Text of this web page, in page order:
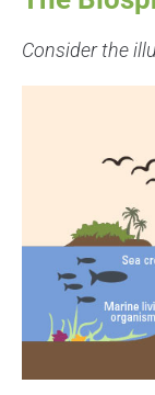
Consider the